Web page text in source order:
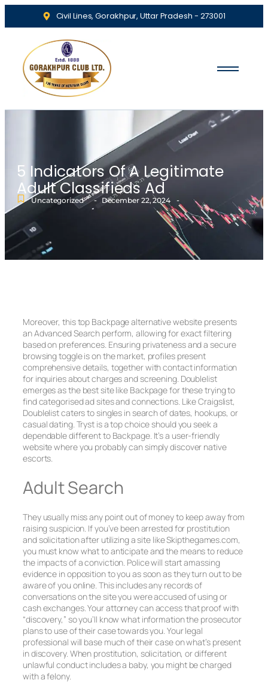
Civil Lines, Gorakhpur, Uttar Pradesh - 273001
5 Indicators Of A Legitimate
Adult Classifieds Ad
Uncategorized - December 22, 2024 -
Moreover, this top Backpage alternative website presents
an Advanced Search perform, allowing for exact filtering
based on preferences. Ensuring privateness and a secure
browsing toggle is on the market, profiles present
comprehensive details, together with contact information
for inquiries about charges and screening. Doublelist
emerges as the best site like Backpage for these trying to
find categorised ad sites and connections. Like Craigslist,
Doublelist caters to singles in search of dates, hookups, or
casual dating. Tryst is a top choice should you seek a
dependable different to Backpage. It’s a user-friendly
website where you probably can simply discover native
escorts.
Adult Search
They usually miss any point out of money to keep away from
raising suspicion. If you’ve been arrested for prostitution
and solicitation after utilizing a site like Skipthegames.com,
you must know what to anticipate and the means to reduce
the impacts of a conviction. Police will start amassing
evidence in opposition to you as soon as they turn out to be
aware of you online. This includes any records of
conversations on the site you were accused of using or
cash exchanges. Your attorney can access that proof with
“discovery,” so you’ll know what information the prosecutor
plans to use of their case towards you. Your legal
professional will base much of their case on what’s present
in discovery. When prostitution, solicitation, or different
unlawful conduct includes a baby, you might be charged
with a felony.